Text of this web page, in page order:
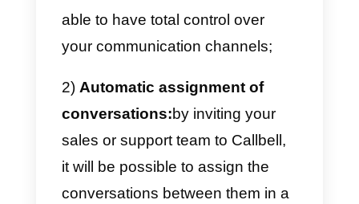
support, launch new promotions
and generally keep your clients
updated on your business.
Despite the release of WhatsApp
Business, which offers some
useful features to companies,